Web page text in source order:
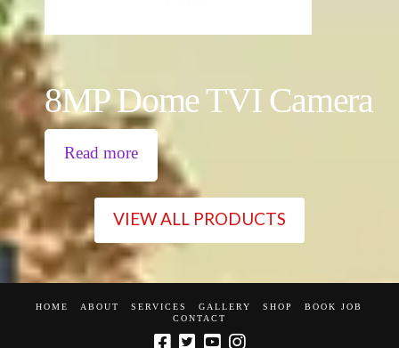
8MP Dome TVI Camera
Read more
VIEW ALL PRODUCTS
HOME ABOUT SERVICES GALLERY SHOP
BOOK JOB
CONTACT